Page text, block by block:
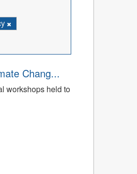
Chang...
workshops held to